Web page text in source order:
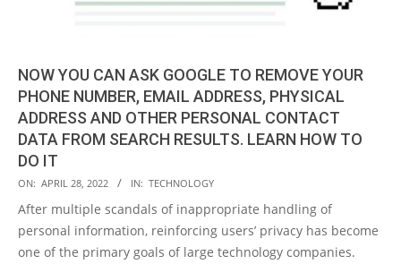
NOW YOU CAN ASK GOOGLE TO REMOVE YOUR
PHONE NUMBER, EMAIL ADDRESS, PHYSICAL
ADDRESS AND OTHER PERSONAL CONTACT
DATA FROM SEARCH RESULTS. LEARN HOW TO
DO IT
2022-
04-
28
ON: APRIL 28, 2022 IN: TECHNOLOGY
After multiple scandals of inappropriate handling of
personal information, reinforcing users’ privacy has become
one of the primary goals of large technology companies.